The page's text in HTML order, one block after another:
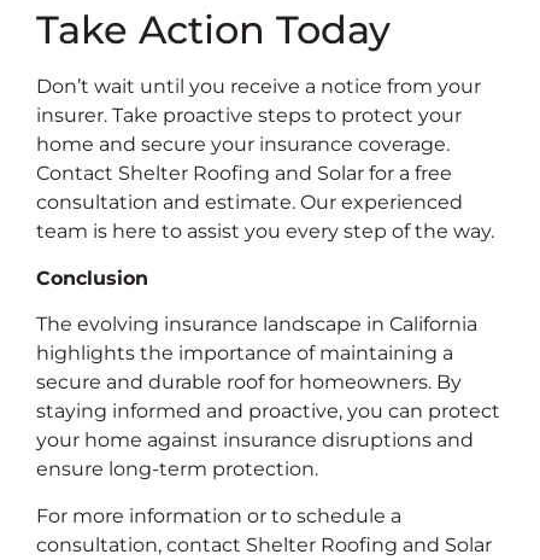
Take Action Today
Don’t wait until you receive a notice from your
insurer. Take proactive steps to protect your
home and secure your insurance coverage.
Contact Shelter Roofing and Solar for a free
consultation and estimate. Our experienced
team is here to assist you every step of the way.
Conclusion
The evolving insurance landscape in California
highlights the importance of maintaining a
secure and durable roof for homeowners. By
staying informed and proactive, you can protect
your home against insurance disruptions and
ensure long-term protection.
For more information or to schedule a
consultation, contact Shelter Roofing and Solar